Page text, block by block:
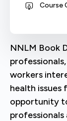
NNLM Book
workers
health issues
opportunity
Course